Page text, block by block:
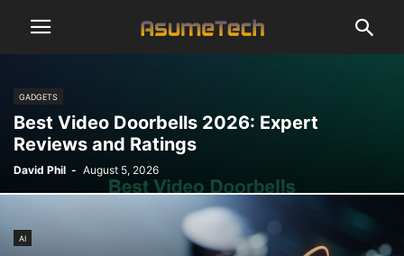
GADGETS
Best Video Doorbells 2026: Expert
Reviews and Ratings
David Phil - August 5, 2026
AI